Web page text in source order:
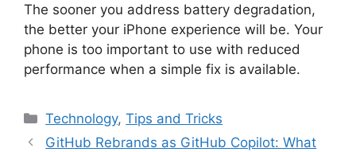
The sooner you address battery degradation,
the better your iPhone experience will be. Your
phone is too important to use with reduced
performance when a simple fix is available.
Categories
Technology,Tips and Tricks
GitHub Rebrands as GitHub Copilot: What